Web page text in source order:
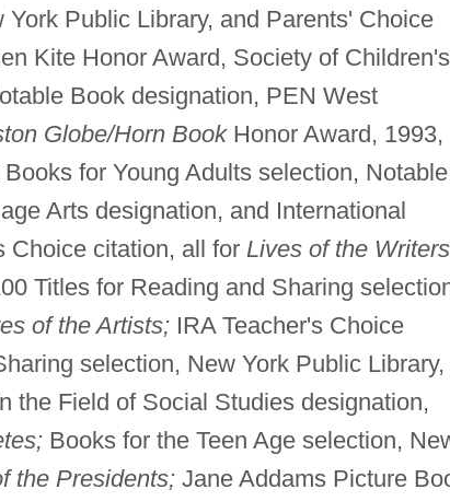
Public Library, and Parents' Choice
Kite Honor Award, Society of Children's
Book designation, PEN West
Globe/Horn BookHonor Award, 1993,
for Young Adults selection, Notable
Arts designation, and International
Choice citation, all for Lives of the
Titles for Reading and Sharing
of the Artists;IRA Teacher's Choice
selection, New York Public Library,
the Field of Social Studies designation,
Books for the Teen Age selection,
the Presidents;Jane Addams Picture